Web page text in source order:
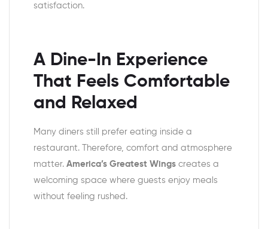
satisfaction.
A Dine-In Experience
That Feels Comfortable
and Relaxed
Many diners still prefer eating inside a
restaurant. Therefore, comfort and atmosphere
matter. America’s Greatest Wings creates a
welcoming space where guests enjoy meals
without feeling rushed.